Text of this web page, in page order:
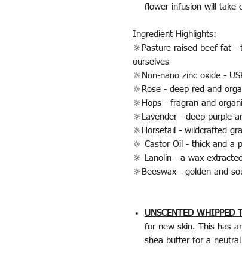
flower infusion will take
Ingredient Highlights:
🔆Pasture raised beef fat -
ourselves
🔆Non-nano zinc oxide -
🔆Rose - deep red and
🔆Hops - fragran and
🔆Lavender - deep purple
🔆Horsetail - wildcrafted
🔆 Castor Oil - thick and a
🔆 Lanolin - a wax
🔆Beeswax - golden and
UNSCENTED WHIPPED
for new skin. This has
shea butter for a